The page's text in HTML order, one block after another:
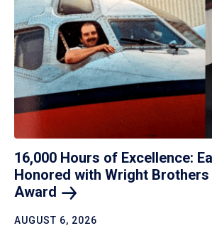
16,000 Hours of Excellence:
Honored with Wright
Award
AUGUST 6, 2026